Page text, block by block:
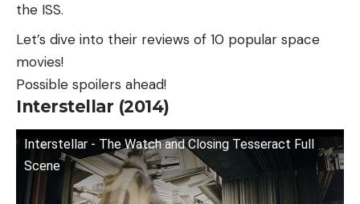
the ISS.
Let’s dive into their reviews of 10 popular space
movies!
Possible spoilers ahead!
Interstellar (2014)
Interstellar - The Watch and Closing Tesseract Full
Scene